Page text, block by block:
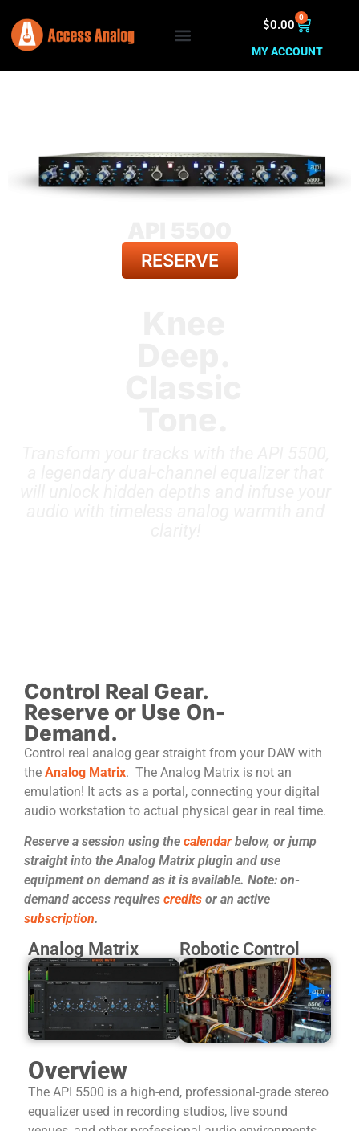
$0.00 0
MY ACCOUNT
RESERVE
Control Real Gear.
Reserve or Use On-
Demand.
Control real analog gear straight from your DAW with
the Analog Matrix. The Analog Matrix is not an
emulation! It acts as a portal, connecting your digital
audio workstation to actual physical gear in real time.
Reserve a session using the calendar below, or jump
straight into the Analog Matrix plugin and use
equipment on demand as it is available. Note: on-
demand access requires credits or an active
subscription.
Analog Matrix Robotic Control
Overview
The API 5500 is a high-end, professional-grade stereo
equalizer used in recording studios, live sound